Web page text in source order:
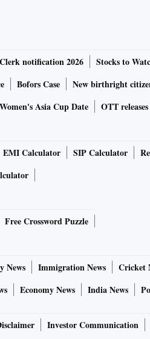
notification 2026 Stocks to
Bofors Case New birthright
Women's Asia Cup Date OTT
EMI Calculator SIP Calculator
Free Crossword Puzzle
News Immigration News Cricket
Economy News India News
Investor Communication